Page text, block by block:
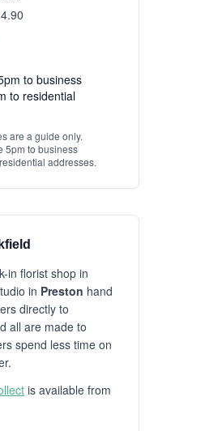
to business
to residential
are a guide only.
5pm to business
addresses.
in florist shop in
in Preston hand
directly to
all are made to
spend less time on
is available from